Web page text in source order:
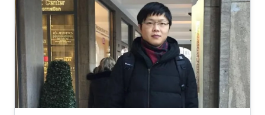
(USTC) in Hefei, China in 2014. After that, he
joined KAUST and received his master degree
in Mechanical Engineering in 2015. Research
Interest Han is investigating the combustion
phenomenon using CFD tools. For now